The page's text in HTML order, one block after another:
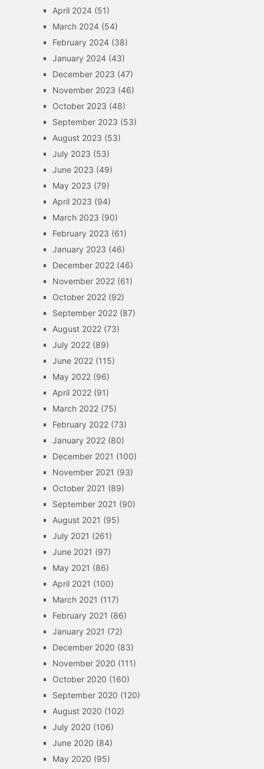
April 2024(51)
March 2024(54)
February 2024(38)
January 2024(43)
December 2023 (47)
November 2023 (46)
October 2023 (48)
September 2023 (53)
August 2023 (53)
July 2023 (53)
June 2023 (49)
May 2023 (79)
April 2023 (94)
March 2023 (90)
February 2023 (61)
January 2023 (46)
December 2022(46)
November 2022(61)
October 2022(92)
September 2022(87)
August 2022(73)
July 2022(89)
June 2022(115)
May 2022(96)
April 2022(91)
March 2022(75)
February 2022(73)
January 2022(80)
December 2021 (100)
November 2021 (93)
October 2021 (89)
September 2021 (90)
August 2021 (95)
July 2021 (261)
June 2021 (97)
May 2021 (86)
April 2021 (100)
March 2021 (117)
February 2021 (86)
January 2021 (72)
December 2020 (83)
November 2020 (111)
October 2020 (160)
September 2020 (120)
August 2020 (102)
July 2020 (106)
June 2020 (84)
May 2020 (95)